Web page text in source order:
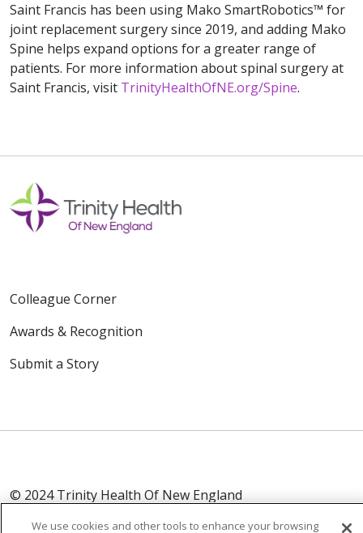
Saint Francis has been using Mako SmartRobotics™ for
joint replacement surgery since 2019, and adding Mako
Spine helps expand options for a greater range of
patients. For more information about spinal surgery at
Saint Francis, visit TrinityHealthOfNE.org/Spine.
Colleague Corner
Awards & Recognition
Submit a Story
© 2024 Trinity Health Of New England
We use cookies and other tools to enhance your browsing